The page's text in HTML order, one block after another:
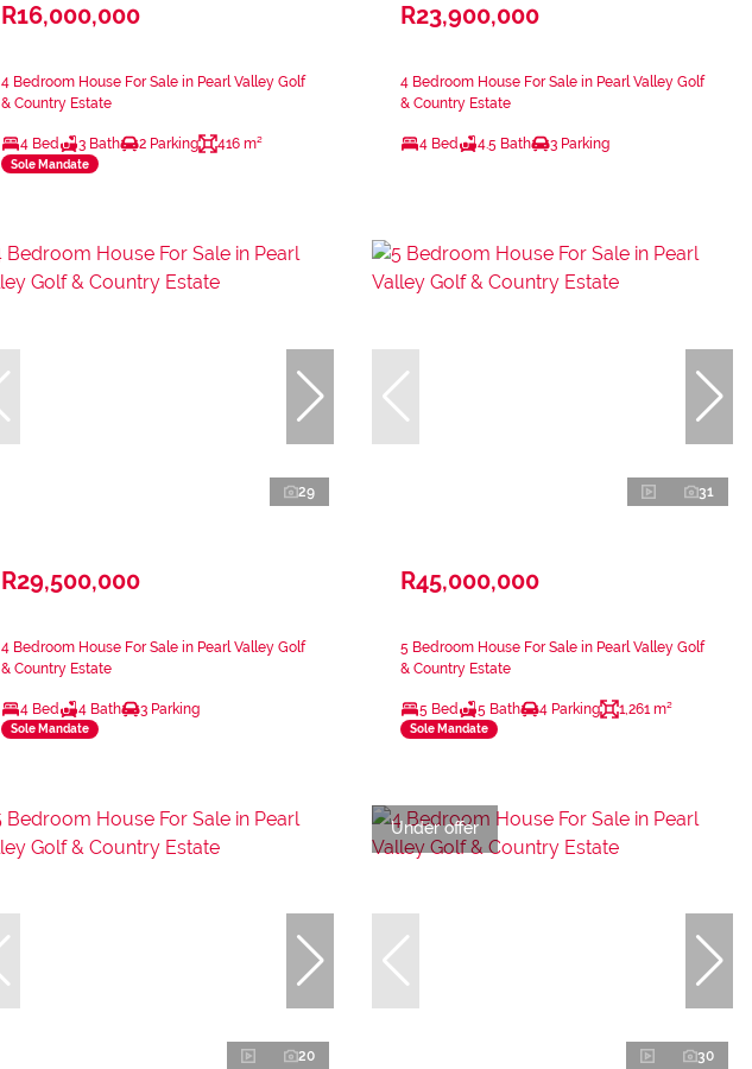
R16,000,000
4 Bedroom House For Sale in Pearl Valley Golf
& Country Estate
4 Bed 3 Bath 2 Parking 416 m²
Sole Mandate
R23,900,000
4 Bedroom House For Sale in Pearl Valley Golf
& Country Estate
4 Bed 4.5 Bath 3 Parking
29
R29,500,000
4 Bedroom House For Sale in Pearl Valley Golf
& Country Estate
4 Bed 4 Bath 3 Parking
Sole Mandate
31
R45,000,000
5 Bedroom House For Sale in Pearl Valley Golf
& Country Estate
5 Bed 5 Bath 4 Parking 1,261 m²
Sole Mandate
20
Under offer
30